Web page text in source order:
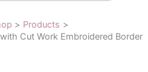
Products
Cut Work Embroidered Border